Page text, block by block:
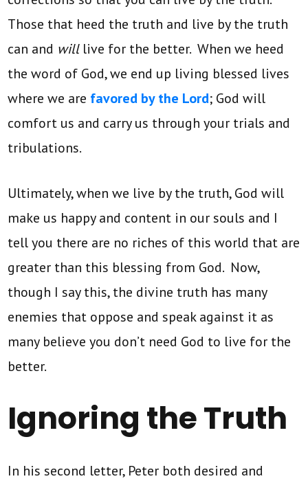
Those that heed the truth and live by the truth
can and will live for the better. When we heed
the word of God, we end up living blessed lives
where we are favored by the Lord; God will
comfort us and carry us through your trials and
tribulations.
Ultimately, when we live by the truth, God will
make us happy and content in our souls and I
tell you there are no riches of this world that are
greater than this blessing from God. Now,
though I say this, the divine truth has many
enemies that oppose and speak against it as
many believe you don’t need God to live for the
better.
Ignoring the Truth
In his second letter, Peter both desired and